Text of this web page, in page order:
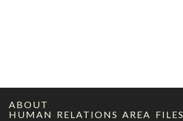
ABOUT
HUMAN RELATIONS AREA FILES